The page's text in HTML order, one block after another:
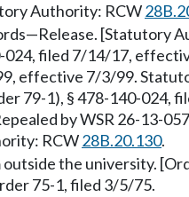
Authority: RCW
[Statutory
024, filed 7/14/17,
effective 7/3/99.
79-1), § 478-140-024,
by WSR 26-13-
RCW28B.20.130.
outside the university.
75-1, filed 3/5/75.